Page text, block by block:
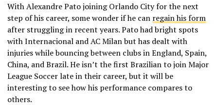
With Alexandre Pato joining Orlando City for the next
step of his career, some wonder if he can regain his form
after struggling in recent years. Pato had bright spots
with Internacional and AC Milan but has dealt with
injuries while bouncing between clubs in England, Spain,
China, and Brazil. He isn’t the first Brazilian to join Major
League Soccer late in their career, but it will be
interesting to see how his performance compares to
others.